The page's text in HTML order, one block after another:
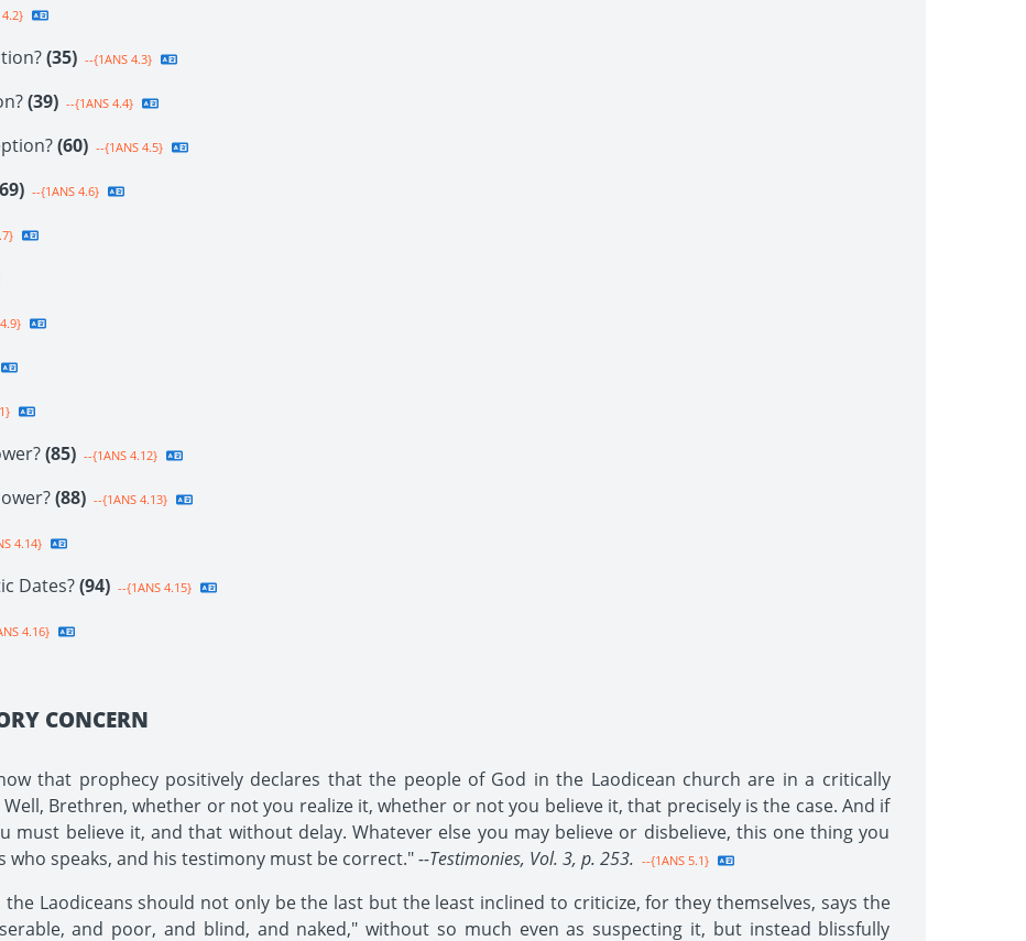
(35) --{1ANS 4.3}
(39) --{1ANS 4.4}
(60) --{1ANS 4.5}
--{1ANS 4.6}
(85) --{1ANS 4.12}
(88) --{1ANS 4.13}
4.14}
Dates?(94) --{1ANS 4.15}
4.16}
CONCERN
that prophecy positively declares that the people of God in the Laodicean church are in a critically
Brethren, whether or not you realize it, whether or not you believe it, that precisely is the case. And if
believe it, and that without delay. Whatever else you may believe or disbelieve, this one thing you
who speaks, and his testimony must be correct."--Testimonies, Vol. 3, p. 253. --{1ANS 5.1}
Laodiceans should not only be the last but the least inclined to criticize, for they themselves, says the
and poor, and blind, and naked," without so much even as suspecting it, but instead blissfully